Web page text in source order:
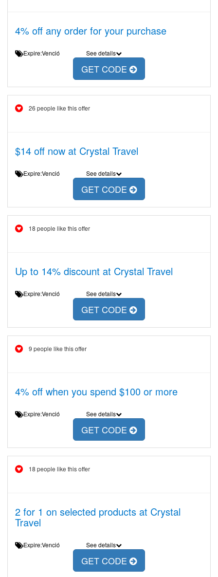
4% off any order for your purchase
Expire:Venció See details
GET CODE
26 people like this offer
$14 off now at Crystal Travel
Expire:Venció See details
GET CODE
18 people like this offer
Up to 14% discount at Crystal Travel
Expire:Venció See details
GET CODE
9 people like this offer
4% off when you spend $100 or more
Expire:Venció See details
GET CODE
18 people like this offer
2 for 1 on selected products at Crystal
Travel
Expire:Venció See details
GET CODE